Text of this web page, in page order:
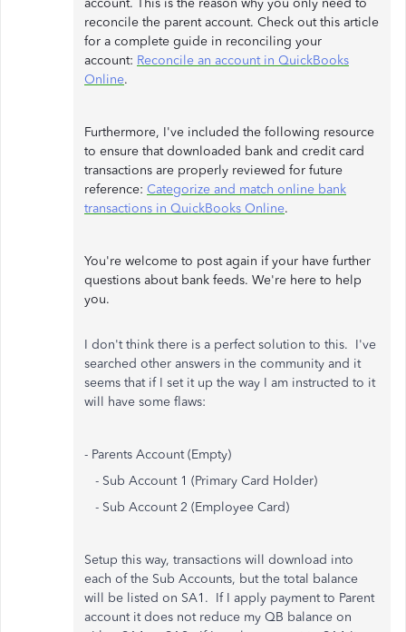
account. This is the reason why you only need to
reconcile the parent account. Check out this article
for a complete guide in reconciling your
account: Reconcile an account in QuickBooks
Online.
Furthermore, I've included the following resource
to ensure that downloaded bank and credit card
transactions are properly reviewed for future
reference: Categorize and match online bank
transactions in QuickBooks Online.
You're welcome to post again if your have further
questions about bank feeds. We're here to help
you.
I don't think there is a perfect solution to this. I've
searched other answers in the community and it
seems that if I set it up the way I am instructed to it
will have some flaws:
- Parents Account (Empty)
- Sub Account 1 (Primary Card Holder)
- Sub Account 2 (Employee Card)
Setup this way, transactions will download into
each of the Sub Accounts, but the total balance
will be listed on SA1. If I apply payment to Parent
account it does not reduce my QB balance on